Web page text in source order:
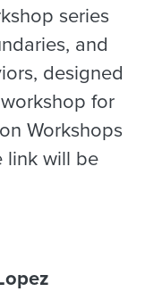
series
and
designed
for
Workshops
link will be